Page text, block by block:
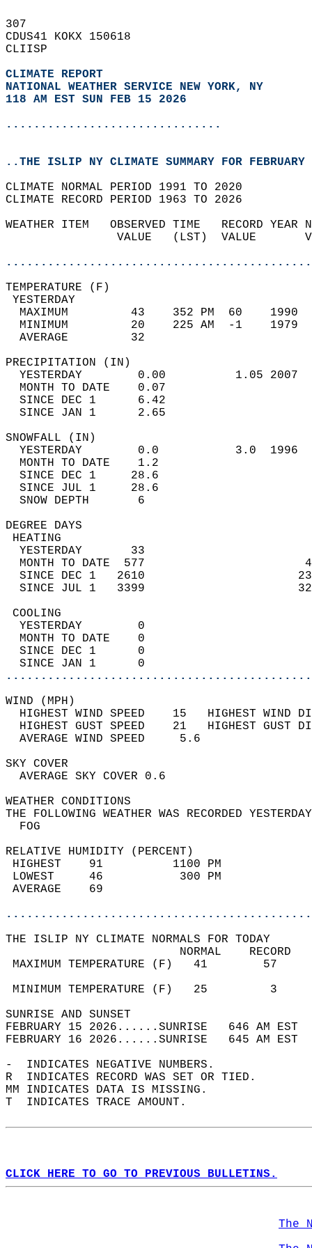
307
CDUS41 KOKX 150618
CLIISP
CLIMATE REPORT
NATIONAL WEATHER SERVICE NEW YORK, NY
118 AM EST SUN FEB 15 2026
...............................
..THE ISLIP NY CLIMATE SUMMARY FOR
CLIMATE NORMAL PERIOD 1991 TO 2020
CLIMATE RECORD PERIOD 1963 TO 2026
WEATHER ITEM   OBSERVED TIME   RECORD
VALUE   (LST)  VALUE
MAXIMUM         43    352 PM  60
MINIMUM         20    225 AM  -1
AVERAGE         32
YESTERDAY        0.00          1.05
MONTH TO DATE    0.07
SINCE DEC 1      6.42
SINCE JAN 1      2.65
YESTERDAY        0.0           3.0
MONTH TO DATE    1.2
SINCE DEC 1     28.6
SINCE JUL 1     28.6
SNOW DEPTH
DEGREE
YESTERDAY       33
MONTH TO DATE  577
SINCE DEC 1   2610
SINCE JUL 1   3399
YESTERDAY        0
MONTH TO DATE    0
SINCE DEC 1      0
SINCE JAN 1      0
WIND
HIGHEST WIND SPEED    15   HIGHEST
HIGHEST GUST SPEED    21   HIGHEST
AVERAGE WIND
SKY
AVERAGE SKY
WEATHER
THE FOLLOWING WEATHER WAS
RELATIVE HUMIDITY (PERCENT)
HIGHEST    91
LOWEST     46
THE ISLIP NY CLIMATE NORMALS FOR TODAY
MAXIMUM TEMPERATURE
MINIMUM TEMPERATURE
SUNRISE
FEBRUARY 15 2026......SUNRISE   646 AM
FEBRUARY 16 2026......SUNRISE   645 AM
-  INDICATES NEGATIVE NUMBERS.
R  INDICATES RECORD WAS SET OR TIED.
MM INDICATES DATA IS MISSING.
T  INDICATES TRACE AMOUNT.
CLICK HERE TO GO TO PREVIOUS BULLETINS.
The